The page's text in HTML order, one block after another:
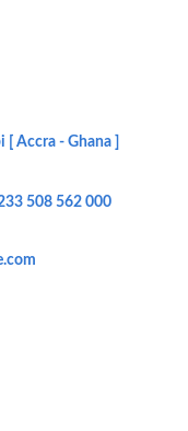
Accra - Ghana ]
508 562 000